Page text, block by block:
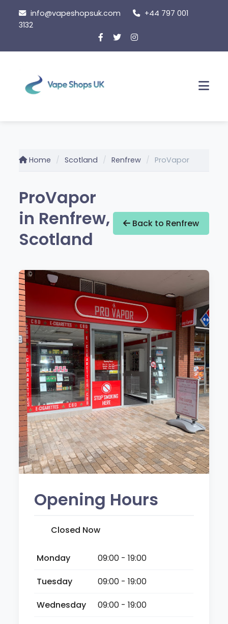
content
info@vapeshopsuk.com
+44 797 001
3132
Home Scotland Renfrew ProVapor
ProVapor
in Renfrew,
Scotland
Back to Renfrew
Opening Hours
Closed Now
Monday
09:00 - 19:00
Tuesday
09:00 - 19:00
Wednesday
09:00 - 19:00